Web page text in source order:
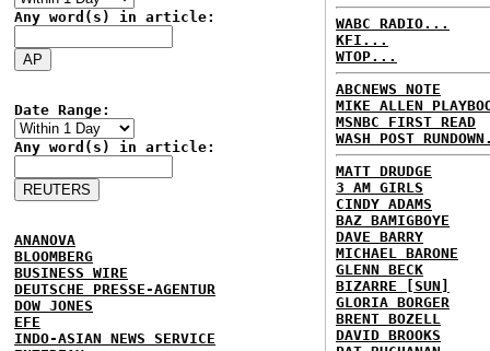
Any word(s) in article:
Date Range:
Any word(s) in article:
ANANOVA
BLOOMBERG
BUSINESS WIRE
DEUTSCHE PRESSE-AGENTUR
DOW JONES
EFE
INDO-ASIAN NEWS SERVICE
WABC RADIO...
KFI...
WTOP...
ABCNEWS NOTE
MIKE ALLEN
MSNBC FIRST READ
WASH POST
MATT DRUDGE
3 AM GIRLS
CINDY ADAMS
BAZ BAMIGBOYE
DAVE BARRY
MICHAEL BARONE
GLENN BECK
BIZARRE [SUN]
GLORIA BORGER
BRENT BOZELL
DAVID BROOKS